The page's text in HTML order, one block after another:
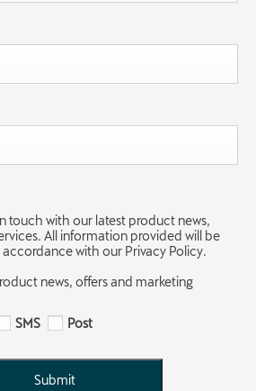
touch with our latest product news,
All information provided will be
with our Privacy Policy.
news, offers and marketing
SMS Post
Submit